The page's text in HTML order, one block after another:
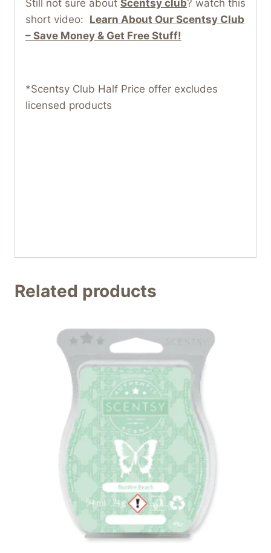
Still not sure about Scentsy club? watch this
short video: Learn About Our Scentsy Club
– Save Money & Get Free Stuff!
*Scentsy Club Half Price offer excludes
licensed products
Related products